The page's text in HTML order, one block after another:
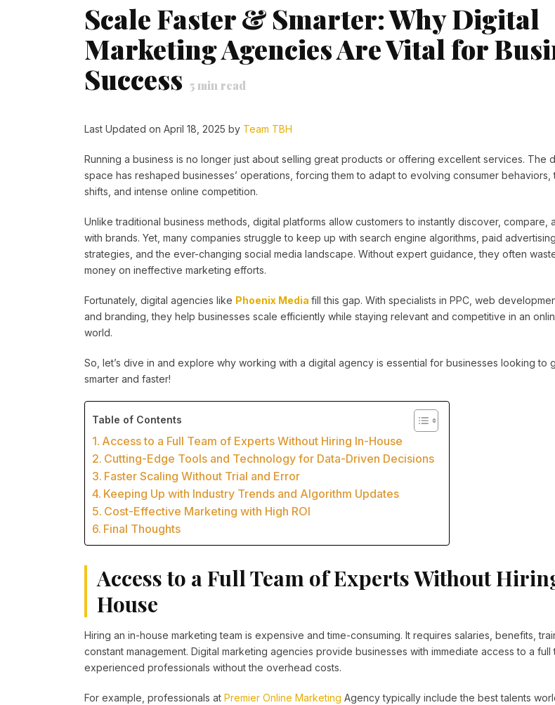
Scale Faster & Smarter: Why Digital
Marketing Agencies Are Vital for
Success 5min read
Last Updated on April 18, 2025 by Team TBH
Running a business is no longer just about selling great products or offering excellent services. The
space has reshaped businesses’ operations, forcing them to adapt to evolving consumer
shifts, and intense online competition.
Unlike traditional business methods, digital platforms allow customers to instantly discover, compare,
with brands. Yet, many companies struggle to keep up with search engine algorithms, paid advertising
strategies, and the ever-changing social media landscape. Without expert guidance, they often
money on ineffective marketing efforts.
Fortunately, digital agencies like Phoenix Media fill this gap. With specialists in PPC, web
and branding, they help businesses scale efficiently while staying relevant and competitive in an
world.
So, let’s dive in and explore why working with a digital agency is essential for businesses looking to
smarter and faster!
Table of Contents
Access to a Full Team of Experts Without Hiring In-House
Cutting-Edge Tools and Technology for Data-Driven Decisions
Faster Scaling Without Trial and Error
Keeping Up with Industry Trends and Algorithm Updates
Cost-Effective Marketing with High ROI
Final Thoughts
Access to a Full Team of Experts Without
House
Hiring an in-house marketing team is expensive and time-consuming. It requires salaries, benefits,
constant management. Digital marketing agencies provide businesses with immediate access to a full
experienced professionals without the overhead costs.
For example, professionals at Premier Online Marketing Agency typically include the best talents